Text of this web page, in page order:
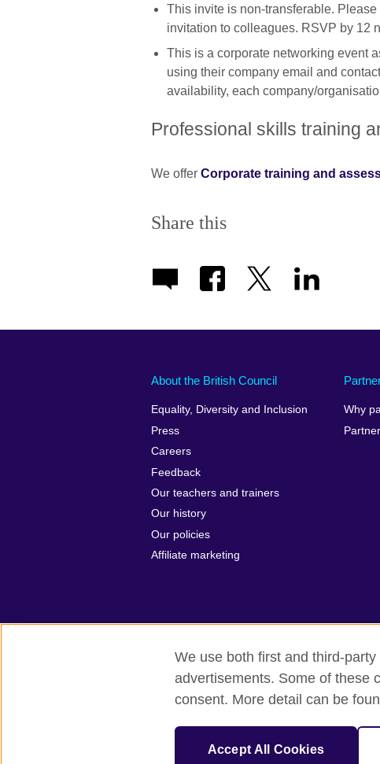
This invite is non-transferable. Please
invitation to colleagues. RSVP by 12
This is a corporate networking event
using their company email and
availability, each company/
Professional skills training
We offer Corporate training and
Share this
About the British Council
Equality, Diversity and Inclusion
Press
Careers
Feedback
Our teachers and trainers
Our history
Our policies
Affiliate marketing
Why
British Council Global Privacy and terms
© 2026 British Council
SC037733 (Scotland)
We use both first and third-
advertisements. Some of these
consent. More detail can be
Accept All Cookies